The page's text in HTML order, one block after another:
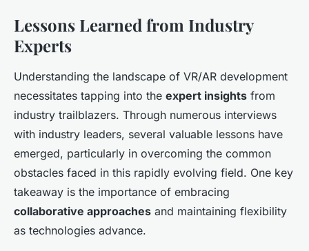
Lessons Learned from Industry
Experts
Understanding the landscape of VR/AR development
necessitates tapping into the expert insights from
industry trailblazers. Through numerous interviews
with industry leaders, several valuable lessons have
emerged, particularly in overcoming the common
obstacles faced in this rapidly evolving field. One key
takeaway is the importance of embracing
collaborative approaches and maintaining flexibility
as technologies advance.